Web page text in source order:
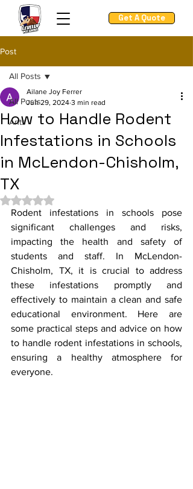
Get A Quote
Post
All Posts
Ants
All Posts
How to Handle Rodent
Infestations in Schools
in McLendon-Chisholm,
TX
Ailane Joy Ferrer
Jun 29, 2024 3 min read
Rated NaN out of 5 stars.
Rodent infestations in schools pose
significant challenges and risks,
impacting the health and safety of
students and staff. In McLendon-
Chisholm, TX, it is crucial to address
these infestations promptly and
effectively to maintain a clean and safe
educational environment. Here are
some practical steps and advice on how
to handle rodent infestations in schools,
ensuring a healthy atmosphere for
everyone.